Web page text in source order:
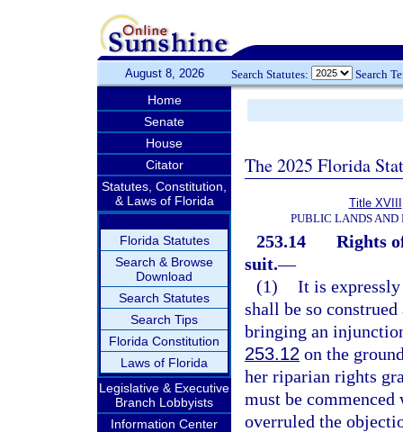
August 8, 2026 Search Statutes: Search
Home
Senate
House
Citator
Statutes, Constitution,
& Laws of Florida
Florida Statutes
Search & Browse
Download
Search Statutes
Search Tips
Florida Constitution
Laws of Florida
Legislative & Executive
Branch Lobbyists
Information Center
The 2025 Florida
Title XVIII
PUBLIC LANDS AND
253.14
Rights
suit.—
(1) It is
shall be so
bringing an
253.12 on the
her riparian rights
must be
overruled the